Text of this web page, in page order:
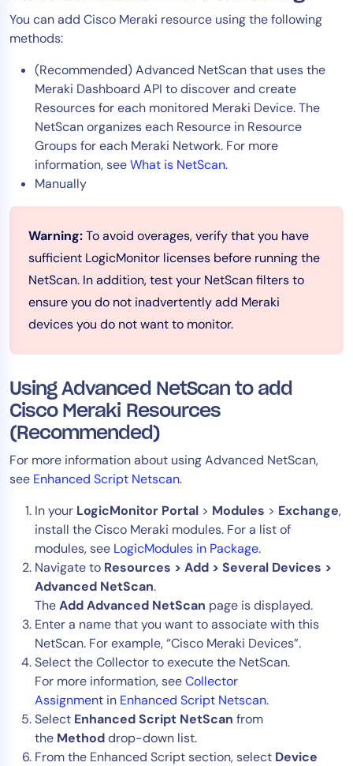
You can add Cisco Meraki resource using the following
methods:
(Recommended) Advanced NetScan that uses the
Meraki Dashboard API to discover and create
Resources for each monitored Meraki Device. The
NetScan organizes each Resource in Resource
Groups for each Meraki Network. For more
information, seeWhat is NetScan.
Manually
Warning:To avoid overages, verify that you have
sufficient LogicMonitor licenses before running the
NetScan. In addition, test your NetScan filters to
ensure you do not inadvertently add Meraki
devices you do not want to monitor.
Using Advanced NetScan to add
Cisco Meraki Resources
(Recommended)
For more information about using Advanced NetScan,
see Enhanced Script Netscan.
In your LogicMonitor Portal > Modules > Exchange,
install the Cisco Meraki modules. For a list of
modules, see LogicModules in Package.
Navigate to Resources > Add > Several Devices >
Advanced NetScan.
TheAdd Advanced NetScan page is displayed.
Enter a name that you want to associate with this
NetScan. For example, “Cisco Meraki Devices”.
Select the Collector to execute the NetScan.
For more information, seeCollector
Assignment in Enhanced Script Netscan.
Select Enhanced Script NetScan from
the Methoddrop-down list.
From the Enhanced Script section, select Device